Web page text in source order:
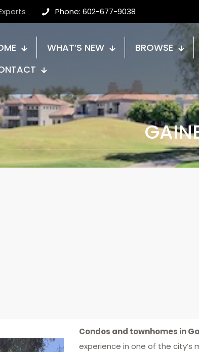
Phone: 602-677-9038
WHAT’S NEW BROWSE
Condos and townhomes in
experience in one of the